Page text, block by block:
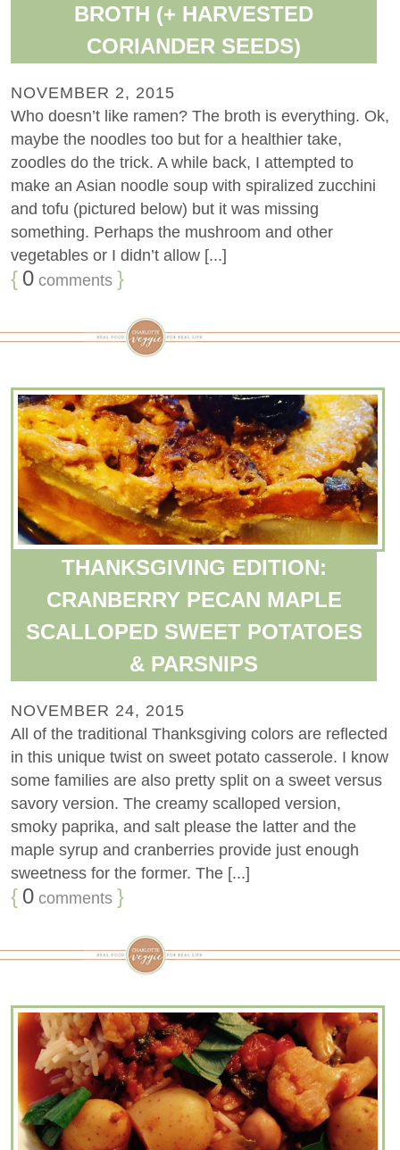
BROTH (+ HARVESTED
CORIANDER SEEDS)
NOVEMBER 2, 2015
Who doesn’t like ramen? The broth is everything. Ok,
maybe the noodles too but for a healthier take,
zoodles do the trick. A while back, I attempted to
make an Asian noodle soup with spiralized zucchini
and tofu (pictured below) but it was missing
something. Perhaps the mushroom and other
vegetables or I didn’t allow [...]
{ 0 comments }
THANKSGIVING EDITION:
CRANBERRY PECAN MAPLE
SCALLOPED SWEET POTATOES
& PARSNIPS
NOVEMBER 24, 2015
All of the traditional Thanksgiving colors are reflected
in this unique twist on sweet potato casserole. I know
some families are also pretty split on a sweet versus
savory version. The creamy scalloped version,
smoky paprika, and salt please the latter and the
maple syrup and cranberries provide just enough
sweetness for the former. The [...]
{ 0 comments }